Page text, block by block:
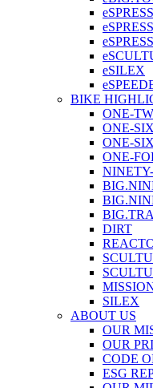
eSILEX
BIKE
ONE-
ONE-
ONE-
ONE-
DIRT
SILEX
ABOUT US
OUR
OUR
CODE
ESG